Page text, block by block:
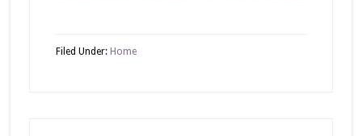
Filed Under: Home